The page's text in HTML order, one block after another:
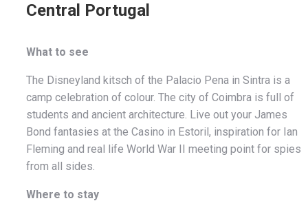
Central Portugal
What to see
The Disneyland kitsch of the Palacio Pena in Sintra is a
camp celebration of colour. The city of Coimbra is full of
students and ancient architecture. Live out your James
Bond fantasies at the Casino in Estoril, inspiration for Ian
Fleming and real life World War II meeting point for spies
from all sides.
Where to stay